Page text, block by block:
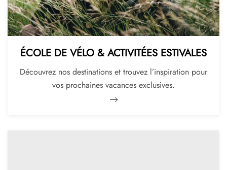
ÉCOLE DE VÉLO & ACTIVITÉES ESTIVALES
Découvrez nos destinations et trouvez l’inspiration pour
vos prochaines vacances exclusives.